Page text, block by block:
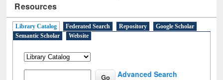
Resources
Library Catalog Federated Search Repository
Google Scholar
Semantic Scholar
Website
Advanced Search